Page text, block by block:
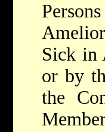
Sick in
or by
the